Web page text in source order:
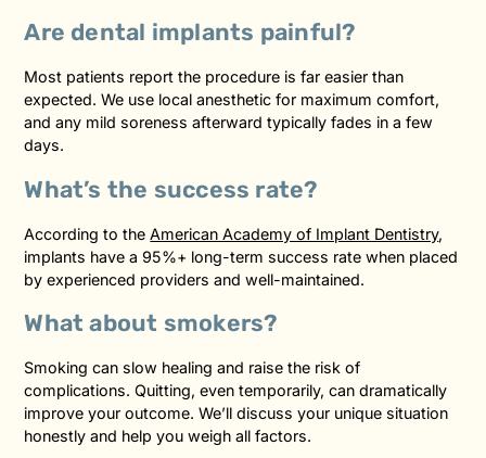
Are dental implants painful?
Most patients report the procedure is far easier than
expected. We use local anesthetic for maximum comfort,
and any mild soreness afterward typically fades in a few
days.
What’s the success rate?
According to theAmerican Academy of Implant Dentistry,
implants have a 95%+ long-term success rate when placed
by experienced providers and well-maintained.
What about smokers?
Smoking can slow healing and raise the risk of
complications. Quitting, even temporarily, can dramatically
improve your outcome. We’ll discuss your unique situation
honestly and help you weigh all factors.